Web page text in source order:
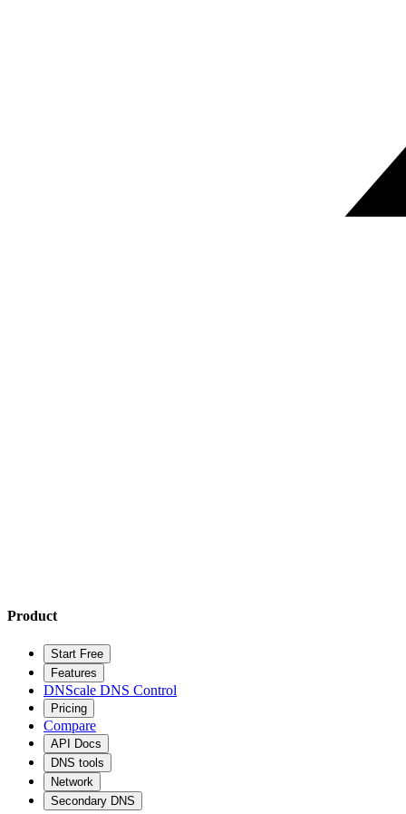
Product
Start Free
Features
DNScale DNS Control
Pricing
Compare
API Docs
DNS tools
Network
Secondary DNS